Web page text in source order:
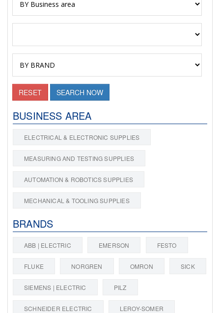
RESET SEARCH NOW
BUSINESS AREA
ELECTRICAL & ELECTRONIC SUPPLIES
MEASURING AND TESTING SUPPLIES
AUTOMATION & ROBOTICS SUPPLIES
MECHANICAL & TOOLING SUPPLIES
BRANDS
ABB | ELECTRIC EMERSON FESTO
FLUKE NORGREN OMRON SICK
SIEMENS | ELECTRIC PILZ
SCHNEIDER ELECTRIC LEROY-SOMER